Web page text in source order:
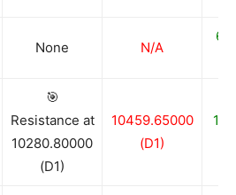
None N/A
🎯
Resistance at
10280.80000
(D1)
10459.65000
(D1)